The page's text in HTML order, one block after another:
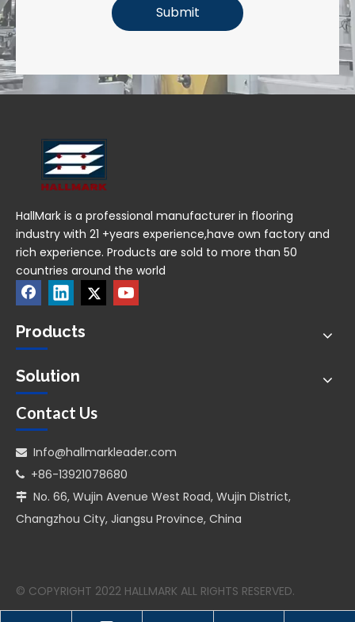
Submit
HallMark is a professional manufacturer in flooring
industry with 21 +years experience,have own factory and
rich experience. Products are sold to more than 50
countries around the world
Products
Solution
Contact Us
 Info@hallmarkleader.com
 +86-13921078680
 No. 66, Wujin Avenue West Road, Wujin District,
Changzhou City, Jiangsu Province, China
© COPYRIGHT 2022 HALLMARK ALL RIGHTS RESERVED.